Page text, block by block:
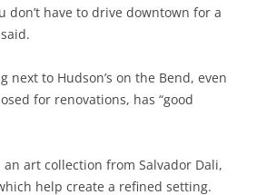
don’t have to drive downtown for a
next to Hudson’s on the Bend, even
for renovations, has “good
an art collection from Salvador Dali,
help create a refined setting.